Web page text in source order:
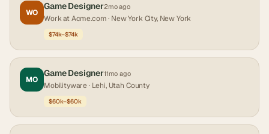
WO
Game Designer2mo ago
Work at Acme.com· New York City, New York
$74k–$74k
MO
Game Designer11mo ago
Mobilityware· Lehi, Utah County
$60k–$60k